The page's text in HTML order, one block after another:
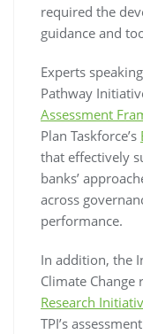
required the
guidance and
Experts
Pathway
Assessment
Plan Taskforce’s
that effectively
banks’
across
performance.
In addition, the
Climate Change
Research
TPI’s